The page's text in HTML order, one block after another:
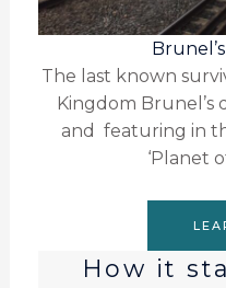
The last known
Kingdom Brunel’s
and featuring in
‘Planet
How it